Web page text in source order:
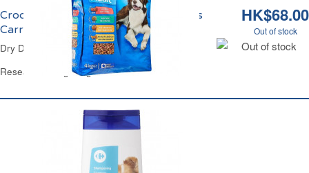
HK$68.00
Out of stock
Out of stock
Croquettes Chien au Boeuf et Légumes
Carrefour
Dry Dog Food Beef & Veg Carrefour
Resealable Bag 4 Kg